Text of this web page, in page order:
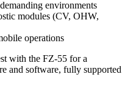
environments
modules (CV, OHW,
operations
with the FZ‑55 for a
and software, fully supported